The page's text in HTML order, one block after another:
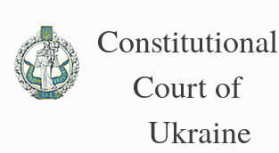
content
Constitutional
Court of
Ukraine